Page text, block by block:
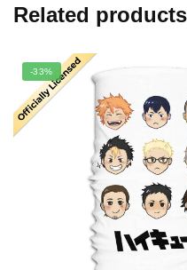
Related products
-33%